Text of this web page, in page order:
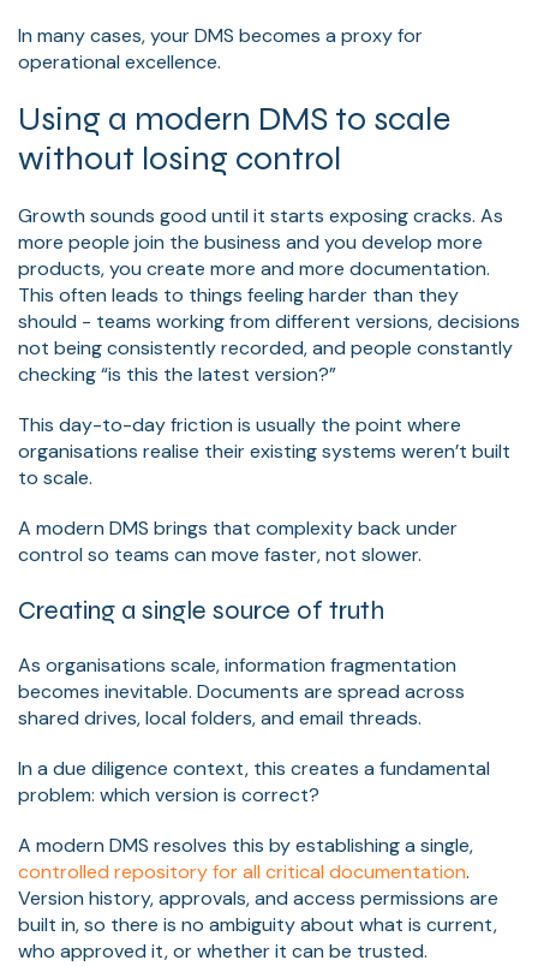
In many cases, your DMS becomes a proxy for
operational excellence.
Using a modern DMS to scale
without losing control
Growth sounds good until it starts exposing cracks. As
more people join the business and you develop more
products, you create more and more documentation.
This often leads to things feeling harder than they
should - teams working from different versions, decisions
not being consistently recorded, and people constantly
checking “is this the latest version?”
This day-to-day friction is usually the point where
organisations realise their existing systems weren’t built
to scale.
A modern DMS brings that complexity back under
control so teams can move faster, not slower.
Creating a single source of truth
As organisations scale, information fragmentation
becomes inevitable. Documents are spread across
shared drives, local folders, and email threads.
In a due diligence context, this creates a fundamental
problem: which version is correct?
A modern DMS resolves this by establishing a single,
controlled repository for all critical documentation.
Version history, approvals, and access permissions are
built in, so there is no ambiguity about what is current,
who approved it, or whether it can be trusted.